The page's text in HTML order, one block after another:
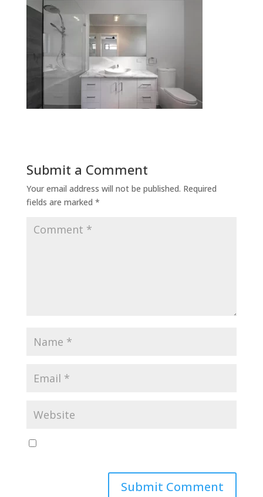
Submit a Comment
Your email address will not be published. Required
fields are marked *